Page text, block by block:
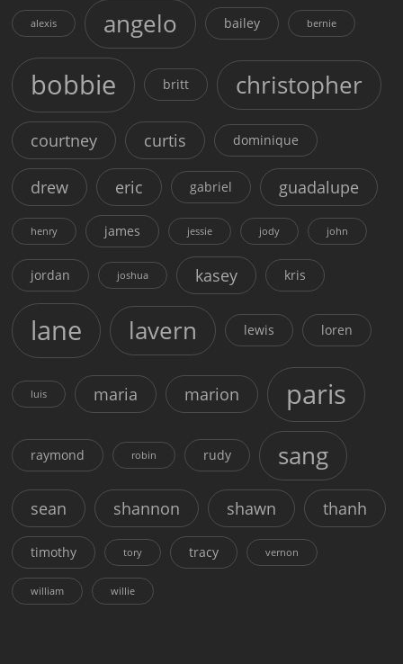
alexis angelo bailey bernie
bobbie britt christopher
courtney curtis dominique
drew eric gabriel guadalupe
henry james jessie jody john
jordan joshua kasey kris
lane lavern lewis loren
luis maria marion paris
raymond robin rudy sang
sean shannon shawn thanh
timothy tory tracy vernon
william willie